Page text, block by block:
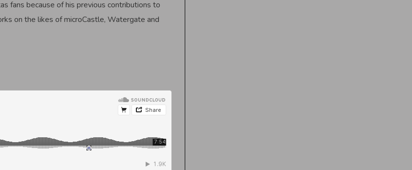
fans because of his previous contributions to
on the likes of microCastle, Watergate and